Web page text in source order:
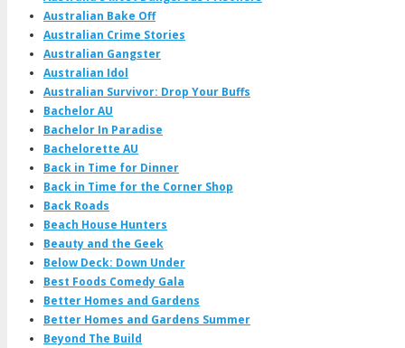
Australian Bake Off
Australian Crime Stories
Australian Gangster
Australian Idol
Australian Survivor: Drop Your Buffs
Bachelor AU
Bachelor In Paradise
Bachelorette AU
Back in Time for Dinner
Back in Time for the Corner Shop
Back Roads
Beach House Hunters
Beauty and the Geek
Below Deck: Down Under
Best Foods Comedy Gala
Better Homes and Gardens
Better Homes and Gardens Summer
Beyond The Build